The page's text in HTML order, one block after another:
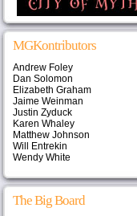
MGKontributors
Andrew Foley
Dan Solomon
Elizabeth Graham
Jaime Weinman
Justin Zyduck
Karen Whaley
Matthew Johnson
Will Entrekin
Wendy White
The Big Board